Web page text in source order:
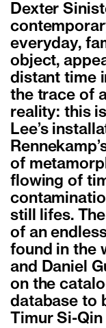
Dexter
everyday,
object,
distant time
the trace of
reality: this
Lee’s
of
flowing of
still lifes.
of an
found in the
and Daniel
on the
database to
Timur Si-